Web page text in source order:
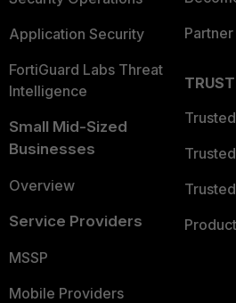
Application Security
FortiGuard Labs Threat
Intelligence
Small Mid-Sized
Businesses
Overview
Service Providers
MSSP
Mobile Providers